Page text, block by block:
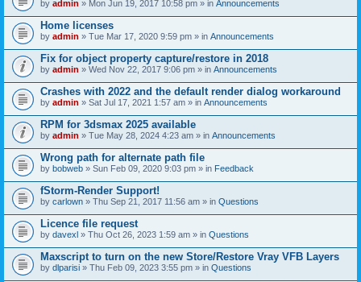
by admin » Mon Jun 19, 2017 10:58 pm » in Announcements
Home licenses
by admin » Tue Mar 17, 2020 9:59 pm » in Announcements
Fix for object property capture/restore in 2018
by admin » Wed Nov 22, 2017 9:06 pm » in Announcements
Crashes with 2022 and the default render dialog workaround
by admin » Sat Jul 17, 2021 1:57 am » in Announcements
RPM for 3dsmax 2025 available
by admin » Tue May 28, 2024 4:23 am » in Announcements
Wrong path for alternate path file
by bobweb » Sun Feb 09, 2020 9:03 pm » in Feedback
fStorm-Render Support!
by carlown » Thu Sep 21, 2017 11:56 am » in Questions
Licence file request
by davexl » Thu Oct 26, 2023 1:59 am » in Questions
Maxscript to turn on the new Store/Restore Vray VFB Layers
by dlparisi » Thu Feb 09, 2023 3:55 pm » in Questions